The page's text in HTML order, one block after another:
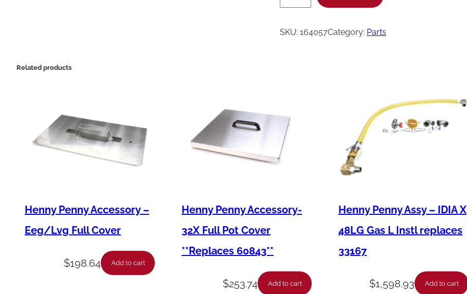
e
y
A
y
n
P
SKU: 164057Category: Parts
Related products
Henny Penny Accessory –
Eeg/Lvg Full Cover
$198.64 Add to cart
Henny Penny Accessory-
32X Full Pot Cover
**Replaces 60843**
$253.74 Add to cart
Henny Penny Assy – IDIA X
48LG Gas L Instl replaces
33167
$1,598.93 Add to cart